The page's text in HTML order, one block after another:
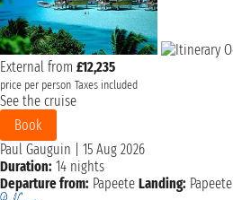
External from £12,235
price per person Taxes included
See the cruise
Book
Paul Gauguin
15 Aug 2026
Duration: 14 nights
Departure from: Papeete Landing: Papeete